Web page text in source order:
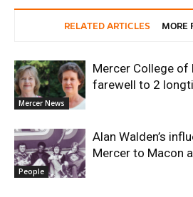
RELATED ARTICLES MORE
Mercer News
Mercer College of
farewell to 2
People
Alan Walden’s
Mercer to Macon